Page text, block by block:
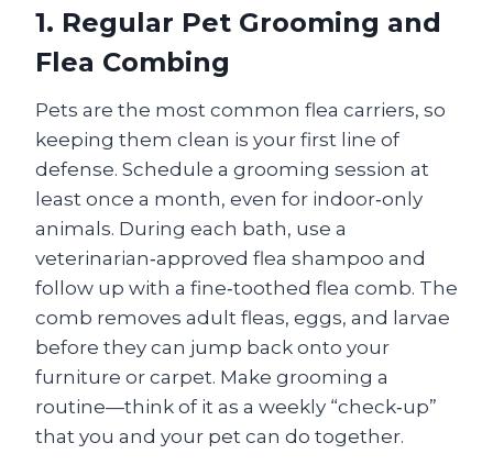
1. Regular Pet Grooming and
Flea Combing
Pets are the most common flea carriers, so
keeping them clean is your first line of
defense. Schedule a grooming session at
least once a month, even for indoor‑only
animals. During each bath, use a
veterinarian‑approved flea shampoo and
follow up with a fine‑toothed flea comb. The
comb removes adult fleas, eggs, and larvae
before they can jump back onto your
furniture or carpet. Make grooming a
routine—think of it as a weekly “check‑up”
that you and your pet can do together.